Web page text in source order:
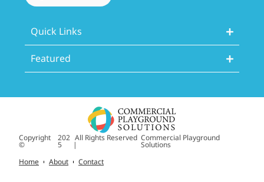
Quick Links
Featured
Copyright
©
202
5
All Rights Reserved
|
Commercial Playground
Solutions
Home
About Contact